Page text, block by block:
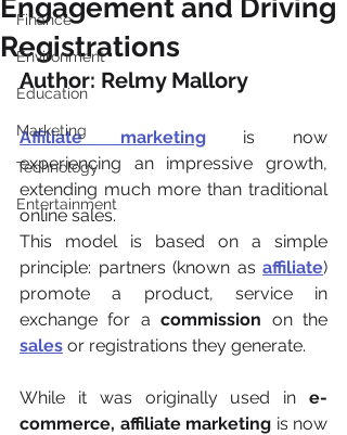
Finance
Environment
Education
Marketing
Technology
Entertainment
Engagement and Driving
Registrations
Author: Relmy Mallory
Affiliate marketing
is now
experiencing an impressive growth,
extending much more than traditional
online sales.
This model is based on a simple
principle: partners (known as affiliate)
promote a product, service in
exchange for a commission
sales or registrations they generate.
While it was originally used in e-
commerce, affiliate marketing is now